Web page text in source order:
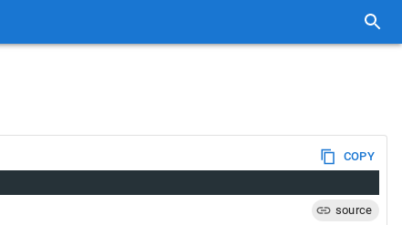
COPY
source